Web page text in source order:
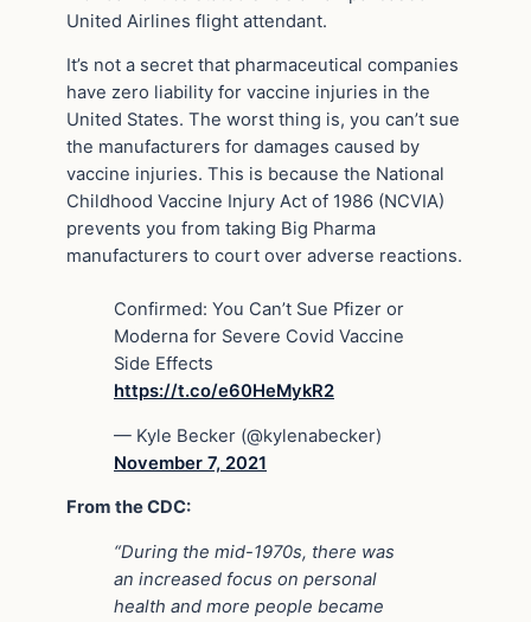
United Airlines flight attendant.
It’s not a secret that pharmaceutical companies
have zero liability for vaccine injuries in the
United States. The worst thing is, you can’t sue
the manufacturers for damages caused by
vaccine injuries. This is because the National
Childhood Vaccine Injury Act of 1986 (NCVIA)
prevents you from taking Big Pharma
manufacturers to court over adverse reactions.
Confirmed: You Can’t Sue Pfizer or
Moderna for Severe Covid Vaccine
Side Effects
https://t.co/e60HeMykR2
— Kyle Becker (@kylenabecker)
November 7, 2021
From the CDC:
“During the mid-1970s, there was
an increased focus on personal
health and more people became